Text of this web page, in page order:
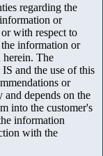
regarding the
or
with respect to
information or
herein. The
and the use of this
or
and depends on the
into the customer's
information
with the